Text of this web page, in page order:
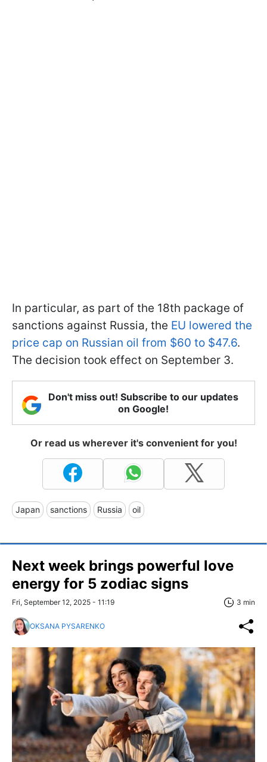
In particular, as part of the 18th package of
sanctions against Russia, the EU lowered the
price cap on Russian oil from $60 to $47.6.
The decision took effect on September 3.
Don't miss out! Subscribe to our updates
on Google!
Or read us wherever it's convenient for you!
Japan sanctions Russia oil
Next week brings powerful love
energy for 5 zodiac signs
Fri, September 12, 2025 - 11:19 3 min
OKSANA PYSARENKO